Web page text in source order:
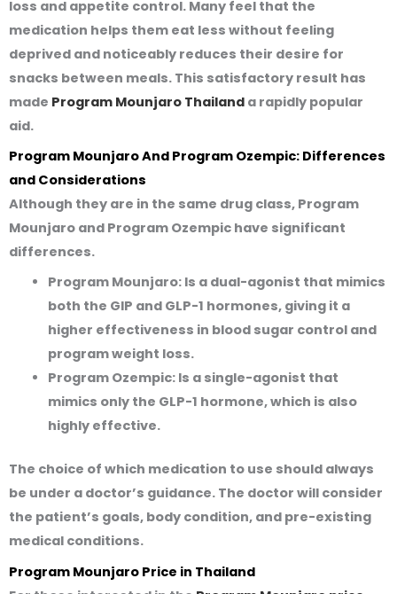
loss and appetite control. Many feel that the
medication helps them eat less without feeling
deprived and noticeably reduces their desire for
snacks between meals. This satisfactory result has
made Program Mounjaro Thailand a rapidly popular
aid.
Program Mounjaro And Program Ozempic: Differences
and Considerations
Although they are in the same drug class, Program
Mounjaro and Program Ozempic have significant
differences.
Program Mounjaro:Is a dual-agonist that mimics
both the GIP and GLP-1 hormones, giving it a
higher effectiveness in blood sugar control and
program weight loss.
Program Ozempic:Is a single-agonist that
mimics only the GLP-1 hormone, which is also
highly effective.
The choice of which medication to use should always
be under a doctor’s guidance. The doctor will consider
the patient’s goals, body condition, and pre-existing
medical conditions.
Program Mounjaro Price in Thailand